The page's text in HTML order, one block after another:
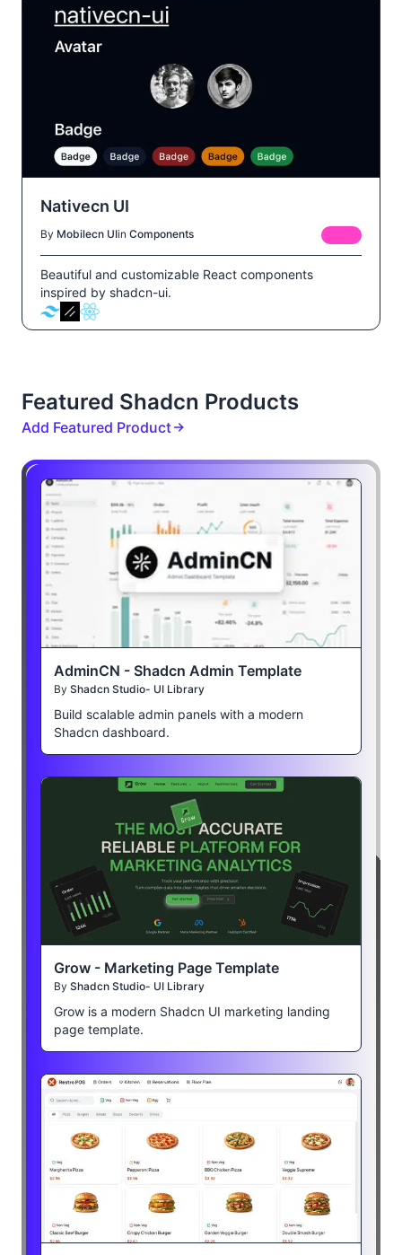
Nativecn UI
By Mobilecn UIin Components
Beautiful and customizable React components
inspired by shadcn-ui.
Featured Shadcn Products
Add Featured Product
AdminCN - Shadcn Admin Template
By Shadcn Studio- UI Library
Build scalable admin panels with a modern
Shadcn dashboard.
Grow - Marketing Page Template
By Shadcn Studio- UI Library
Grow is a modern Shadcn UI marketing landing
page template.